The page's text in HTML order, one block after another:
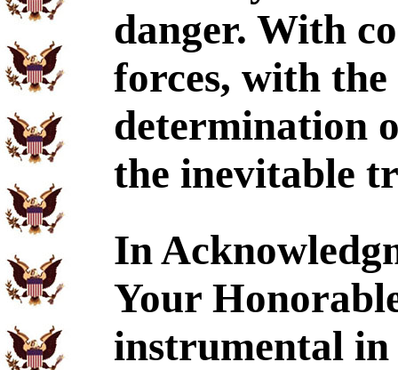
danger. With
forces, with
determination
the inevitable
In
Your
instrumental in